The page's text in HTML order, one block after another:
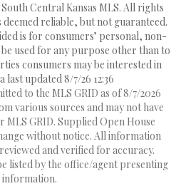
Central Kansas MLS. All rights
reliable, but not guaranteed.
is for consumers’ personal, non-
used for any purpose other than to
consumers may be interested in
last updated 8/7/26 12:36
to the MLS GRID as of 8/7/2026
various sources and may not have
GRID. Supplied Open House
without notice. All information
and verified for accuracy.
listed by the office/agent presenting
information.